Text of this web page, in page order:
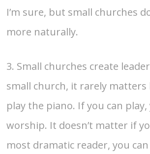
I’m sure, but small churches
more naturally.
3. Small churches create
small church, it rarely matters
play the piano. If you can play,
worship. It doesn’t matter if
most dramatic reader, you